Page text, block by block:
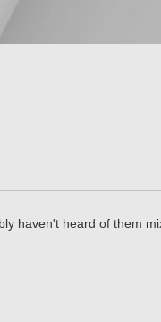
haven't heard of them